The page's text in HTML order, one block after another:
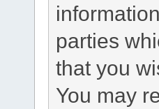
parties
that you
You may